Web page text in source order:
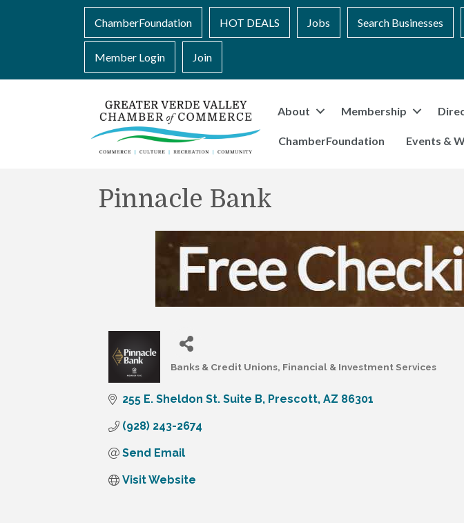
ChamberFoundation HOT DEALS Jobs Search Businesses
Member Login Join
About Membership
ChamberFoundation Events &
Pinnacle Bank
Banks & Credit Unions Financial & Investment Services
255 E. Sheldon St. Suite B Prescott AZ 86301
(928) 243-2674
Send Email
Visit Website